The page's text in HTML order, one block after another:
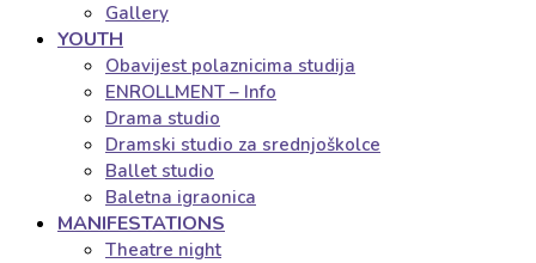
Gallery
YOUTH
Obavijest polaznicima studija
ENROLLMENT – Info
Drama studio
Dramski studio za srednjoškolce
Ballet studio
Baletna igraonica
MANIFESTATIONS
Theatre night